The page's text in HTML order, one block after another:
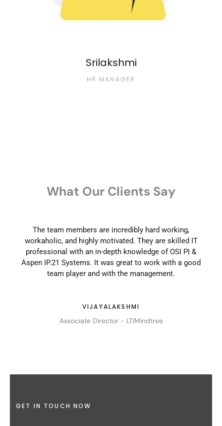
Srilakshmi
HR MANAGER
What Our Clients Say
The team members are incredibly hard working,
workaholic, and highly motivated. They are skilled IT
professional with an in-depth knowledge of OSI PI &
Aspen IP.21 Systems. It was great to work with a good
team player and with the management.
VIJAYALAKSHMI
Associate Director - LTIMindtree
GET IN TOUCH NOW